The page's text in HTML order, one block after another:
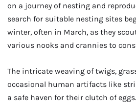
on a journey of nesting and
search for suitable nesting sites
winter, often in March, as they
various nooks and crannies to
The intricate weaving of twigs,
occasional human artifacts like
a safe haven for their clutch of